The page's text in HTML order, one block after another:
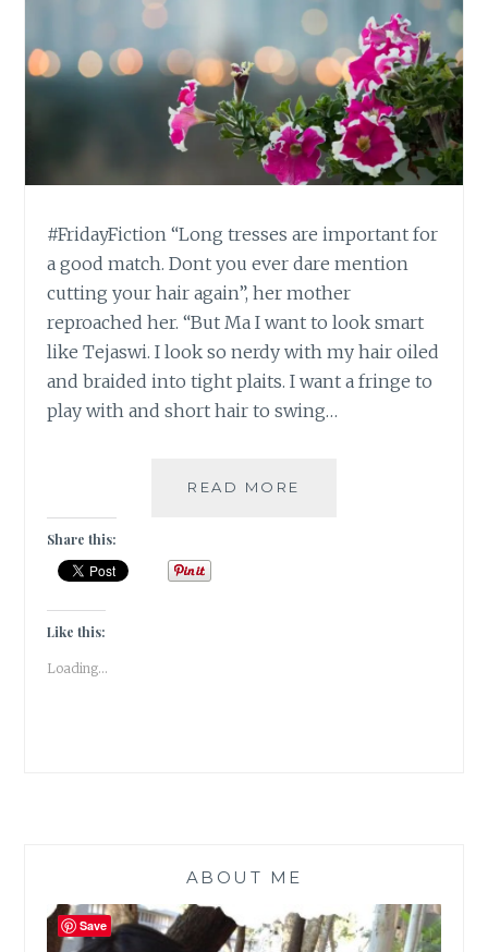
#FridayFiction “Long tresses are important for
a good match. Dont you ever dare mention
cutting your hair again”, her mother
reproached her. “But Ma I want to look smart
like Tejaswi. I look so nerdy with my hair oiled
and braided into tight plaits. I want a fringe to
play with and short hair to swing…
READ MORE
Share this:
Like this:
Loading...
ABOUT ME
Save